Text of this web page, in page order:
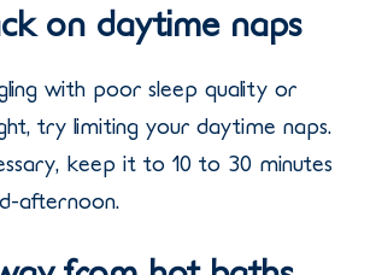
on daytime naps
with poor sleep quality or
try limiting your daytime naps.
keep it to 10 to 30 minutes
afternoon.